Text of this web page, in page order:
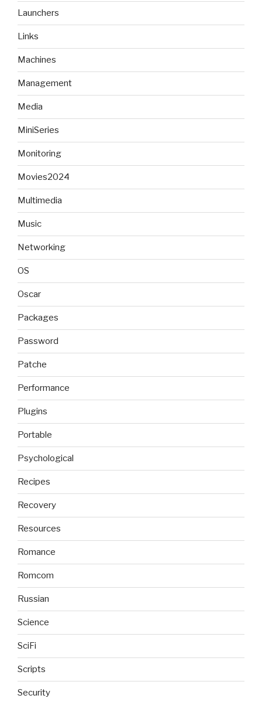
Launchers
Links
Machines
Management
Media
MiniSeries
Monitoring
Movies2024
Multimedia
Music
Networking
OS
Oscar
Packages
Password
Patche
Performance
Plugins
Portable
Psychological
Recipes
Recovery
Resources
Romance
Romcom
Russian
Science
SciFi
Scripts
Security